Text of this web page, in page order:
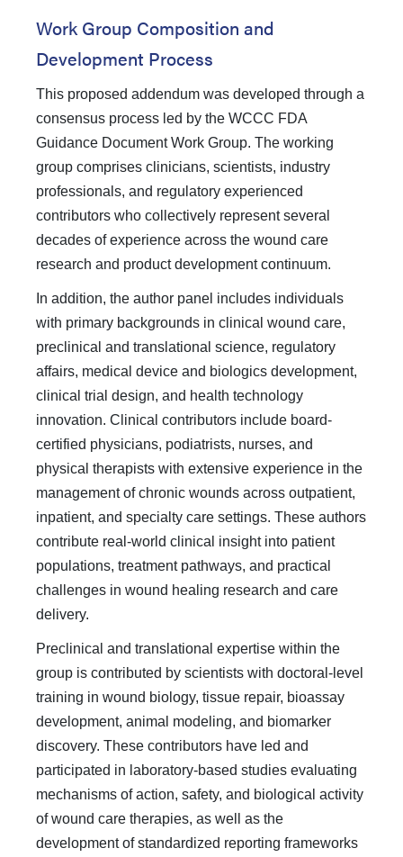
Work Group Composition and
Development Process
This proposed addendum was developed through a
consensus process led by the WCCC FDA
Guidance Document Work Group. The working
group comprises clinicians, scientists, industry
professionals, and regulatory experienced
contributors who collectively represent several
decades of experience across the wound care
research and product development continuum.
In addition, the author panel includes individuals
with primary backgrounds in clinical wound care,
preclinical and translational science, regulatory
affairs, medical device and biologics development,
clinical trial design, and health technology
innovation. Clinical contributors include board-
certified physicians, podiatrists, nurses, and
physical therapists with extensive experience in the
management of chronic wounds across outpatient,
inpatient, and specialty care settings. These authors
contribute real-world clinical insight into patient
populations, treatment pathways, and practical
challenges in wound healing research and care
delivery.
Preclinical and translational expertise within the
group is contributed by scientists with doctoral-level
training in wound biology, tissue repair, bioassay
development, animal modeling, and biomarker
discovery. These contributors have led and
participated in laboratory-based studies evaluating
mechanisms of action, safety, and biological activity
of wound care therapies, as well as the
development of standardized reporting frameworks